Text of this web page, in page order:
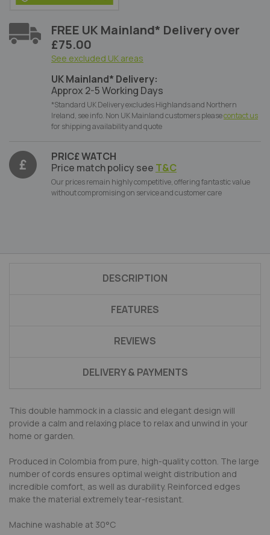
FREE UK Mainland* Delivery over
£75.00
See excluded UK areas
UK Mainland* Delivery:
Approx 2-5 Working Days
*Standard UK Delivery excludes Highlands and Northern
Ireland, see info. Non UK Mainland customers pleasecontact us
for shipping availability and quote
PRIC£ WATCH
Price match policy see T&C
Our prices remain highly competitive, offering fantastic value
without compromising on service and customer care
DESCRIPTION
FEATURES
REVIEWS
DELIVERY & PAYMENTS
This double hammock in a classic and elegant design will
provide a calm and relaxing place to relax and unwind in your
home or garden.
Produced in Colombia from pure, high-quality cotton. The large
number of cords ensures optimal weight distribution and
incredible comfort, as well as durability. Reinforced edges
make the material extremely tear-resistant.
Machine washable at 30°C